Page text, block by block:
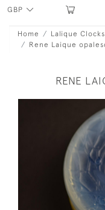
GBP
Home
Lalique
Rene Laique
RENE